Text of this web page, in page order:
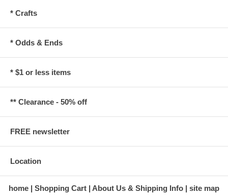
* Crafts
* Odds & Ends
* $1 or less items
** Clearance - 50% off
FREE newsletter
Location
home Shopping Cart About Us & Shipping Info site map